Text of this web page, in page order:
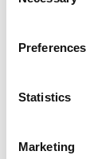
Preferences
Statistics
Marketing
Investigations
develop your
relatable
Learn more